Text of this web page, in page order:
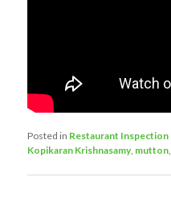
Posted in Restaurant Inspection
Kopikaran Krishnasamy, mutton,